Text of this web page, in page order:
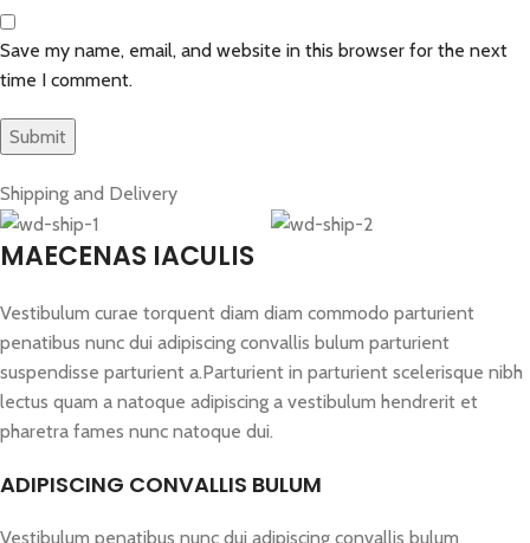
Save my name, email, and website in this browser for the next
time I comment.
Shipping and Delivery
MAECENAS IACULIS
Vestibulum curae torquent diam diam commodo parturient
penatibus nunc dui adipiscing convallis bulum parturient
suspendisse parturient a.Parturient in parturient scelerisque nibh
lectus quam a natoque adipiscing a vestibulum hendrerit et
pharetra fames nunc natoque dui.
ADIPISCING CONVALLIS BULUM
Vestibulum penatibus nunc dui adipiscing convallis bulum